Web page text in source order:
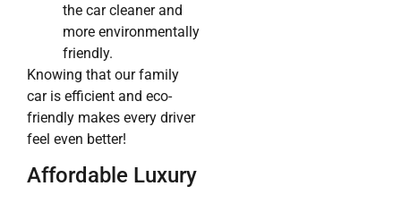
the car cleaner and
more environmentally
friendly.
Knowing that our family
car is efficient and eco-
friendly makes every driver
feel even better!
Affordable Luxury